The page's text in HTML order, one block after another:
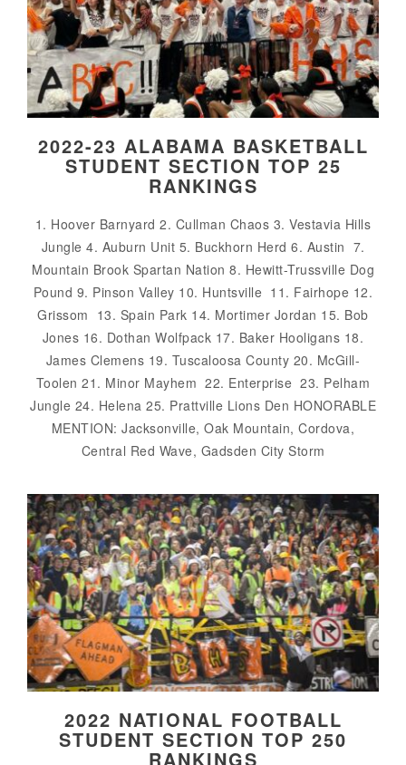
2022-23 ALABAMA BASKETBALL
STUDENT SECTION TOP 25
RANKINGS
1. Hoover Barnyard 2. Cullman Chaos 3. Vestavia Hills
Jungle 4. Auburn Unit 5. Buckhorn Herd 6. Austin 7.
Mountain Brook Spartan Nation 8. Hewitt-Trussville Dog
Pound 9. Pinson Valley 10. Huntsville 11. Fairhope 12.
Grissom 13. Spain Park 14. Mortimer Jordan 15. Bob
Jones 16. Dothan Wolfpack 17. Baker Hooligans 18.
James Clemens 19. Tuscaloosa County 20. McGill-
Toolen 21. Minor Mayhem 22. Enterprise 23. Pelham
Jungle 24. Helena 25. Prattville Lions Den HONORABLE
MENTION: Jacksonville, Oak Mountain, Cordova,
Central Red Wave, Gadsden City Storm
2022 NATIONAL FOOTBALL
STUDENT SECTION TOP 250
RANKINGS